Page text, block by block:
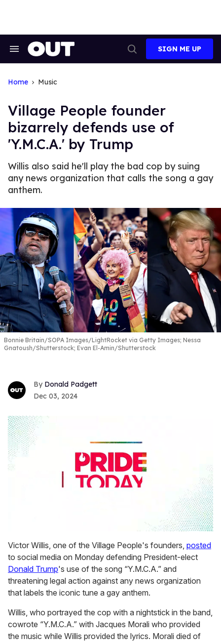
Search
Search
SIGN ME UP
Home Music
Village People founder
bizarrely defends use of
'Y.M.C.A.' by Trump
Willis also said he'll play the bad cop by suing
any news organization that calls the song a gay
anthem.
Bonnie Britain/SOPA Images/LightRocket via Getty Images; Nessa
Gnatoush/Shutterstock; Evan El-Amin/Shutterstock
Donald Padgett
Dec 03, 2024
seconds
of
2
minutes,
13
seconds
Victor Willis, one of the Village People's founders, posted
to social media on Monday defending President-elect
Donald Trump's use of the song “Y.M.C.A.” and
threatening legal action against any news organization
that labels the iconic tune a gay anthem.
Willis, who portrayed the cop with a nightstick in the band,
cowrote “Y.M.C.A.” with Jacques Morali who provided
the music while Willis provided the lyrics. Morali died of